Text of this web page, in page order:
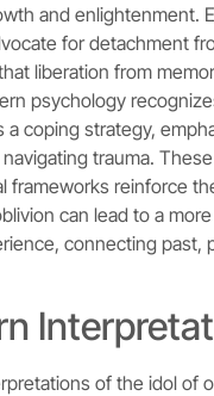
and enlightenment.
for detachment
liberation from
psychology
a coping strategy,
trauma. These
frameworks reinforce
can lead to a
connecting past,
of the idol of